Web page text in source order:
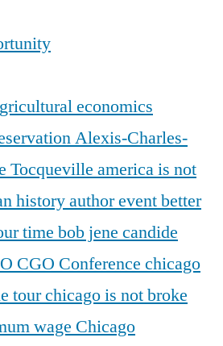
economics
Alexis-Charles-
Tocqueville america is not
historyauthor eventbetter
time bob jene candide
CGO Conference chicago
tourchicago is not broke
wage Chicago